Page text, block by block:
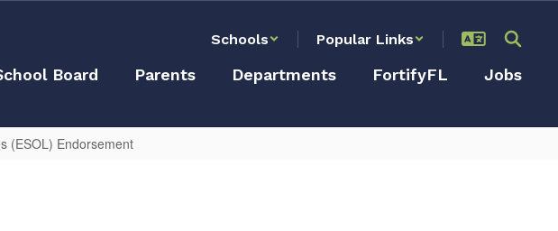
Schools Popular Links
Board Parents Departments FortifyFL Jobs
(ESOL) Endorsement